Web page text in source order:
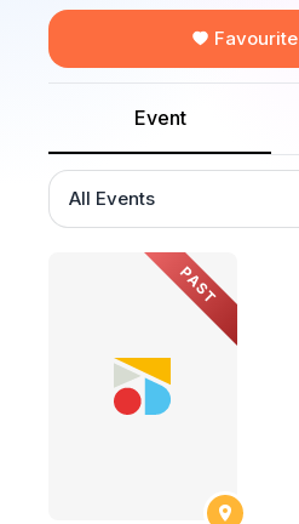
Favourite
Event
All Events
PAST